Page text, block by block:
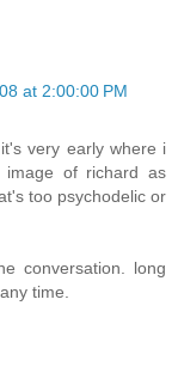
at 2:00:00 PM
very early where i
of richard as
too psychodelic or
conversation. long
time.